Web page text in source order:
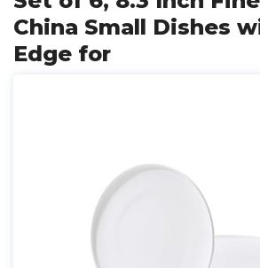
China Small Dishes
Edge for